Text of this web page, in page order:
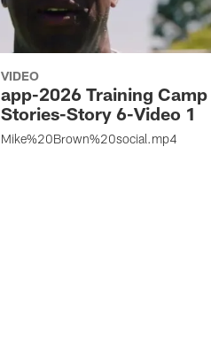
VIDEO
app-2026 Training Camp
Stories-Story 6-Video 1
Mike%20Brown%20social.mp4